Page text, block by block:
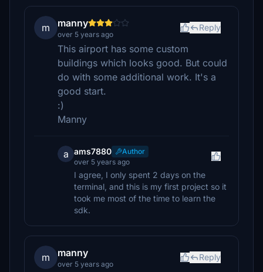
m manny
over 5 years ago
Reply
This airport has some custom
buildings which looks good. But could
do with some additional work. It's a
good start.
:)
Manny
a ams7880
Author
over 5 years ago
I agree, I only spent 2 days on the
terminal, and this is my first project so it
took me most of the time to learn the
sdk.
m manny
over 5 years ago
Reply